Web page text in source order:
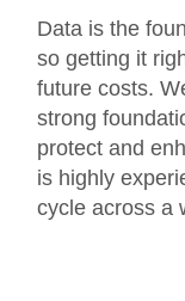
Data is the
so getting it
future costs.
strong
protect and
is highly
cycle across a